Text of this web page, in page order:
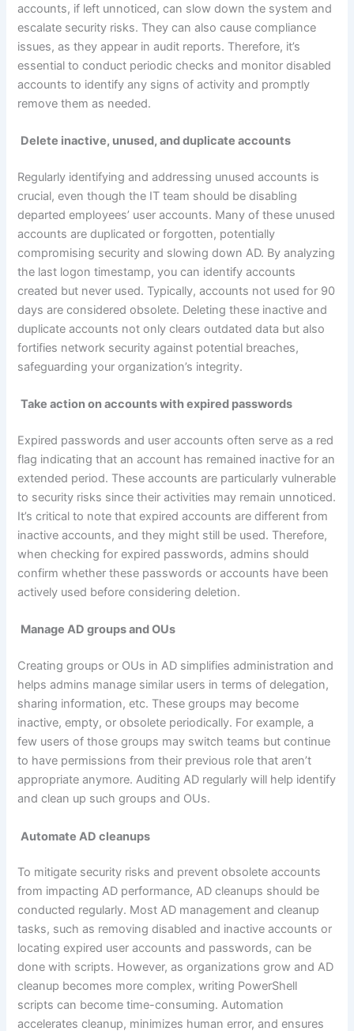
accounts, if left unnoticed, can slow down the system and
escalate security risks. They can also cause compliance
issues, as they appear in audit reports. Therefore, it’s
essential to conduct periodic checks and monitor disabled
accounts to identify any signs of activity and promptly
remove them as needed.
Delete inactive, unused, and duplicate accounts
Regularly identifying and addressing unused accounts is
crucial, even though the IT team should be disabling
departed employees’ user accounts. Many of these unused
accounts are duplicated or forgotten, potentially
compromising security and slowing down AD. By analyzing
the last logon timestamp, you can identify accounts
created but never used. Typically, accounts not used for 90
days are considered obsolete. Deleting these inactive and
duplicate accounts not only clears outdated data but also
fortifies network security against potential breaches,
safeguarding your organization’s integrity.
Take action on accounts with expired passwords
Expired passwords and user accounts often serve as a red
flag indicating that an account has remained inactive for an
extended period. These accounts are particularly vulnerable
to security risks since their activities may remain unnoticed.
It’s critical to note that expired accounts are different from
inactive accounts, and they might still be used. Therefore,
when checking for expired passwords, admins should
confirm whether these passwords or accounts have been
actively used before considering deletion.
ManageAD groups and OUs
Creating groups or OUs in AD simplifies administration and
helps admins manage similar users in terms of delegation,
sharing information, etc. These groups may become
inactive, empty, or obsolete periodically. For example, a
few users of those groups may switch teams but continue
to have permissions from their previous role that aren’t
appropriate anymore. Auditing AD regularly will help identify
and clean up such groups and OUs.
Automate AD cleanups
To mitigate security risks and prevent obsolete accounts
from impacting AD performance, AD cleanups should be
conducted regularly. Most AD management and cleanup
tasks, such as removing disabled and inactive accounts or
locating expired user accounts and passwords, can be
done with scripts. However, as organizations grow and AD
cleanup becomes more complex, writing PowerShell
scripts can become time-consuming. Automation
accelerates cleanup, minimizes human error, and ensures